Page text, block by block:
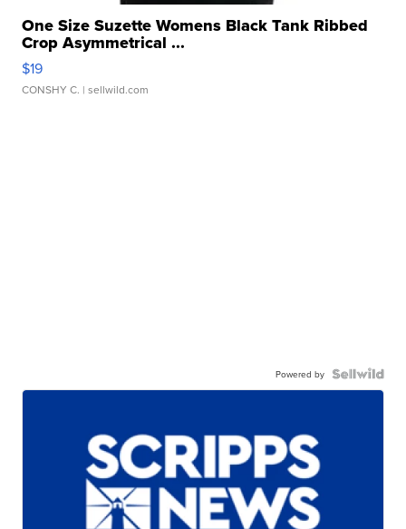
One Size Suzette Womens Black Tank Ribbed
Crop Asymmetrical ...
$19
CONSHY C. | sellwild.com
Powered by